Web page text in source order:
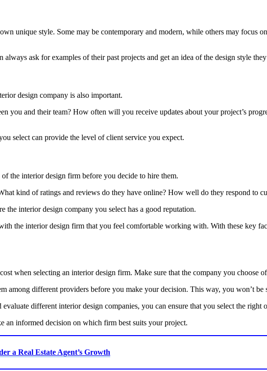
unique style. Some may be contemporary and modern, while others may focus
ask for examples of their past projects and get an idea of the design style
design company is also important.
you and their team? How often will you receive updates about your project’s
select can provide the level of client service you expect.
the interior design firm before you decide to hire them.
kind of ratings and reviews do they have online? How well do they respond to
the interior design company you select has a good reputation.
the interior design firm that you feel comfortable working with. With these key
when selecting an interior design firm. Make sure that the company you choose
among different providers before you make your decision. This way, you won’t
different interior design companies, you can ensure that you select the right
an informed decision on which firm best suits your project.
a Real Estate Agent’s Growth